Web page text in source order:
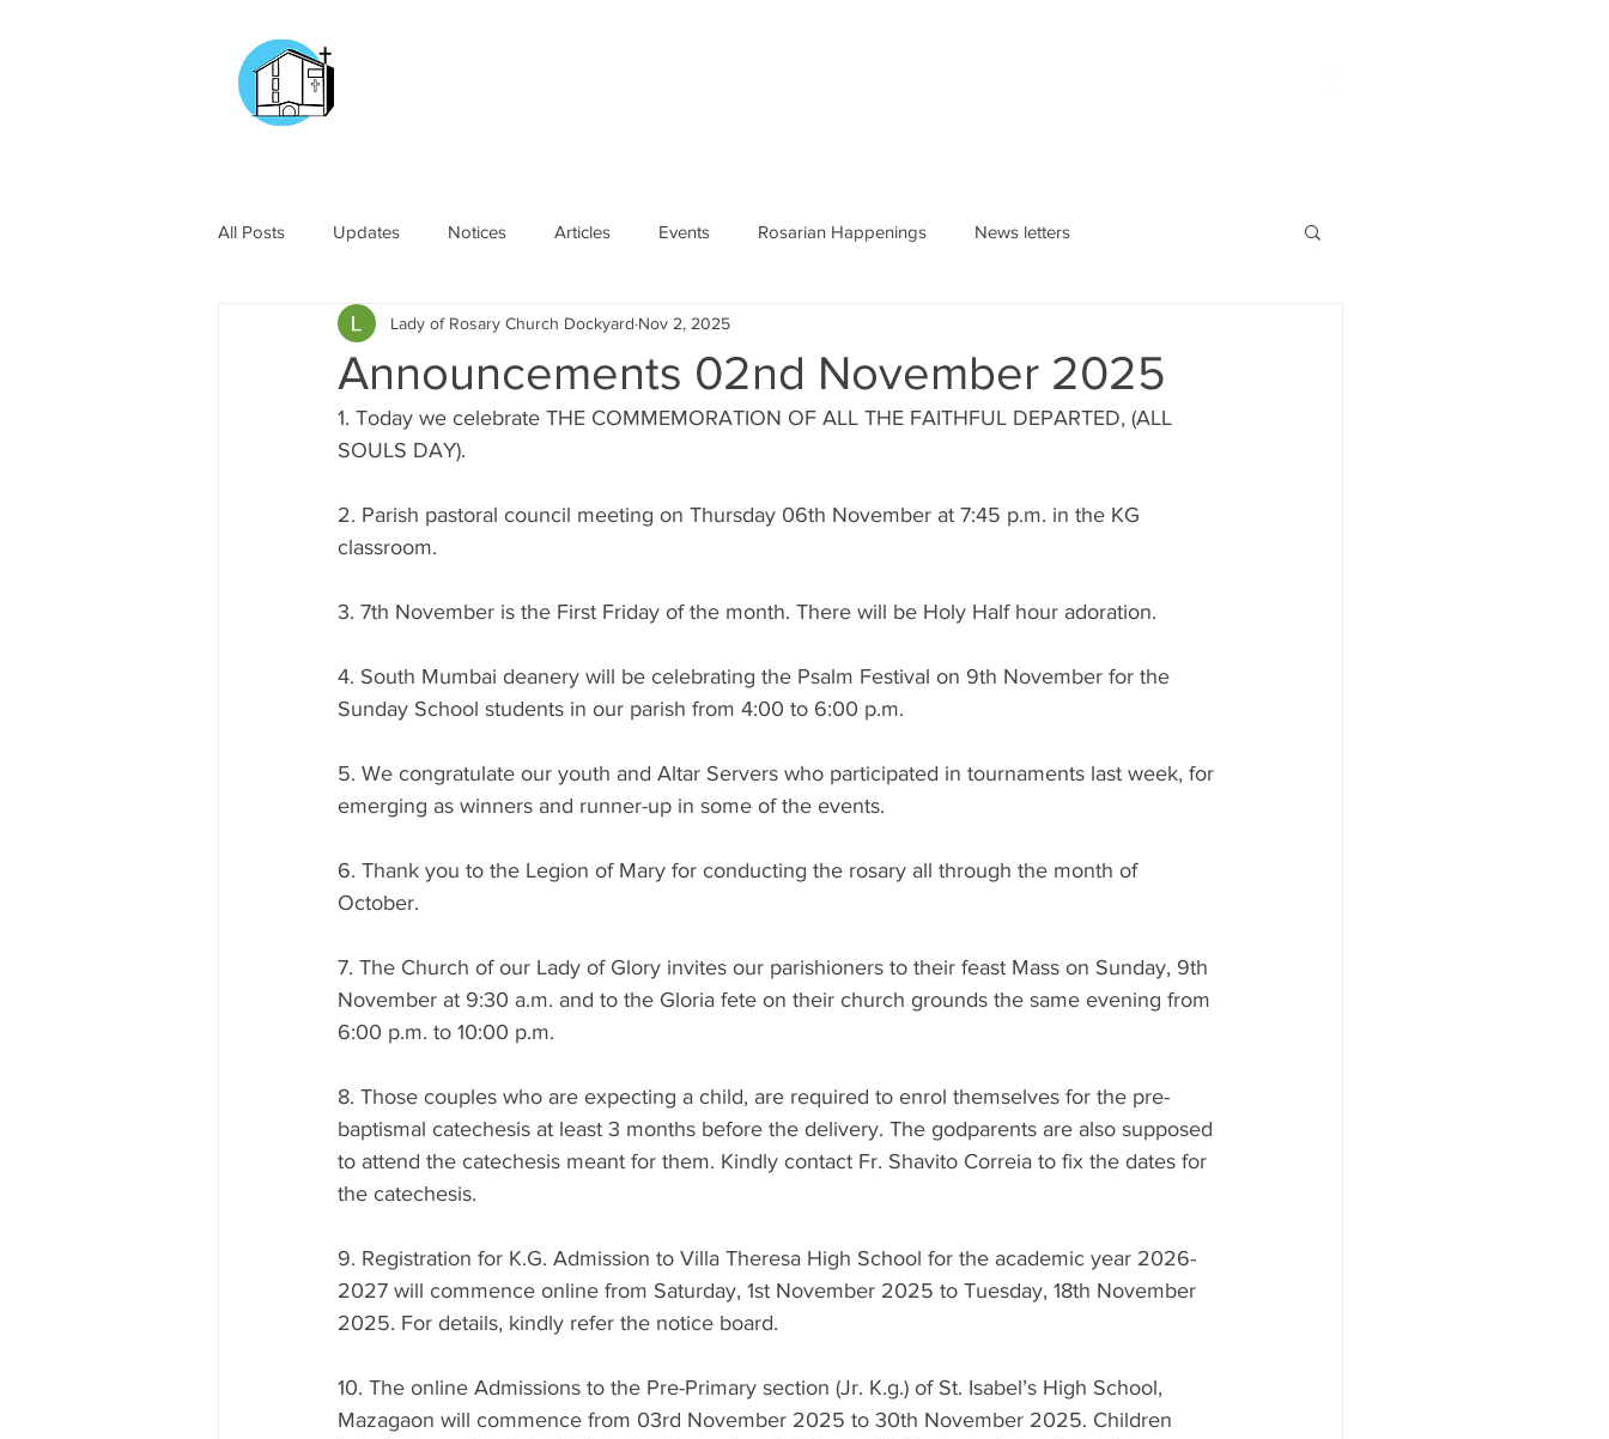
All Posts Updates Notices Articles Events Rosarian Happenings News letters
Announcements 02nd November 2025
Lady of Rosary Church Dockyard Nov 2, 2025
1. Today we celebrate THE COMMEMORATION OF ALL THE FAITHFUL DEPARTED, (ALL
SOULS DAY).
2. Parish pastoral council meeting on Thursday 06th November at 7:45 p.m. in the KG
classroom.
3. 7th November is the First Friday of the month. There will be Holy Half hour adoration.
4. South Mumbai deanery will be celebrating the Psalm Festival on 9th November for the
Sunday School students in our parish from 4:00 to 6:00 p.m.
5. We congratulate our youth and Altar Servers who participated in tournaments last week, for
emerging as winners and runner-up in some of the events.
6. Thank you to the Legion of Mary for conducting the rosary all through the month of
October.
7. The Church of our Lady of Glory invites our parishioners to their feast Mass on Sunday, 9th
November at 9:30 a.m. and to the Gloria fete on their church grounds the same evening from
6:00 p.m. to 10:00 p.m.
8. Those couples who are expecting a child, are required to enrol themselves for the pre-
baptismal catechesis at least 3 months before the delivery. The godparents are also supposed
to attend the catechesis meant for them. Kindly contact Fr. Shavito Correia to fix the dates for
the catechesis.
9. Registration for K.G. Admission to Villa Theresa High School for the academic year 2026-
2027 will commence online from Saturday, 1st November 2025 to Tuesday, 18th November
2025. For details, kindly refer the notice board.
10. The online Admissions to the Pre-Primary section (Jr. K.g.) of St. Isabel’s High School,
Mazagaon will commence from 03rd November 2025 to 30th November 2025. Children